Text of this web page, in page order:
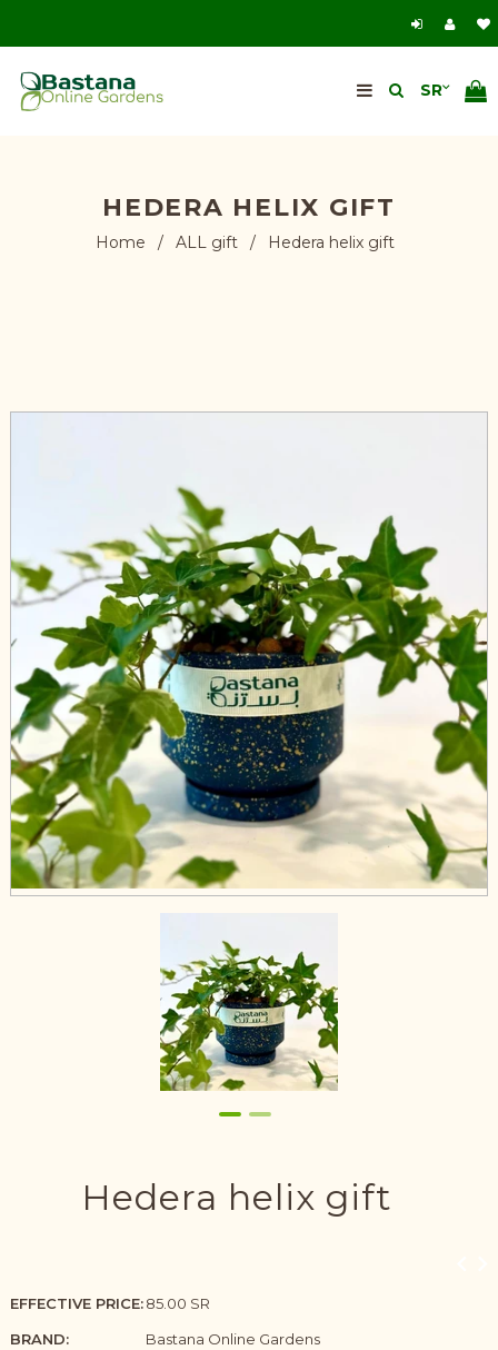
HEDERA HELIX GIFT
Home / ALL gift / Hedera helix gift
Hedera helix gift
EFFECTIVE PRICE:85.00 SR
BRAND:
Bastana Online Gardens